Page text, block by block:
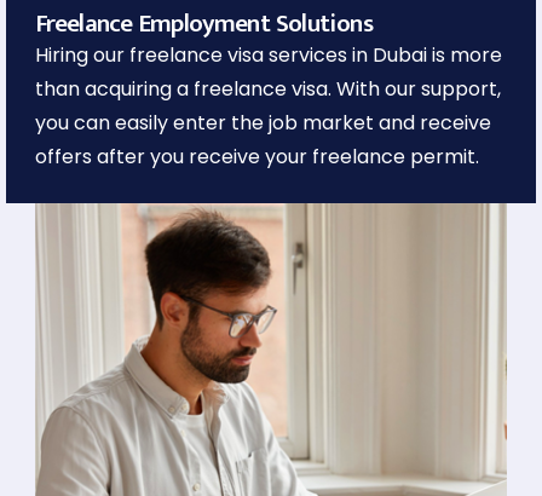
Freelance Employment Solutions
Hiring our freelance visa services in Dubai is more
than acquiring a freelance visa. With our support,
you can easily enter the job market and receive
offers after you receive your freelance permit.